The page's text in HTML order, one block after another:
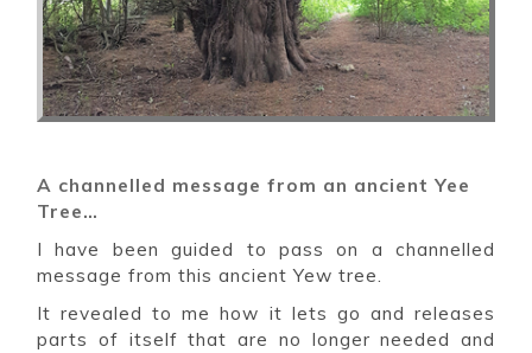
A channelled message from an ancient Yee
Tree…
I have been guided to pass on a channelled
message from this ancient Yew tree.
It revealed to me how it lets go and releases
parts of itself that are no longer needed and